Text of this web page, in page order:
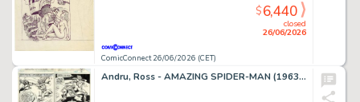
ComicConnect 26/06/2026 (CET)
closed
26/06/2026
$6,440
Andru, Ross - AMAZING SPIDER-MAN (1963-98; 2003-13) #185 Interior Page